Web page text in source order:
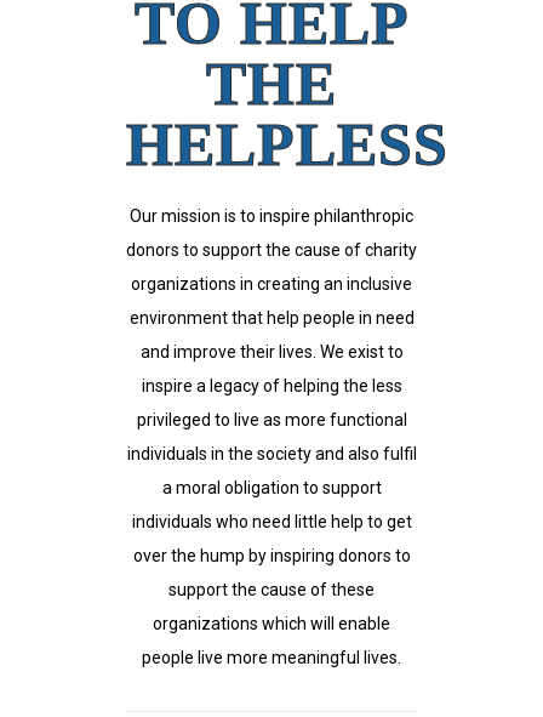
TO HELP
THE
HELPLESS
Our mission is to inspire philanthropic
donors to support the cause of charity
organizations in creating an inclusive
environment that help people in need
and improve their lives. We exist to
inspire a legacy of helping the less
privileged to live as more functional
individuals in the society and also fulfil
a moral obligation to support
individuals who need little help to get
over the hump by inspiring donors to
support the cause of these
organizations which will enable
people live more meaningful lives.